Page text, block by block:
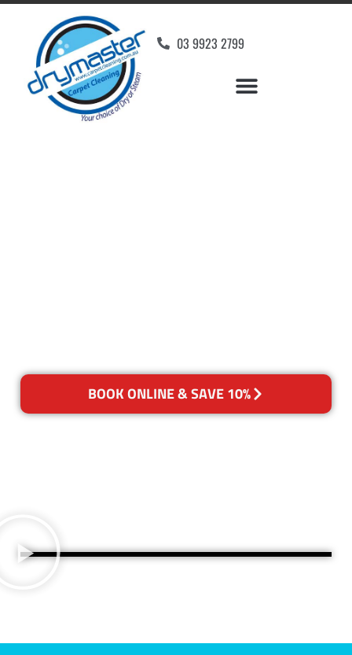
03 9923 2799
BOOK ONLINE & SAVE 10%